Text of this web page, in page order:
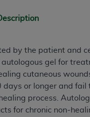
by the patient and
gel for
cutaneous
days or longer and fail
process.
for chronic non-